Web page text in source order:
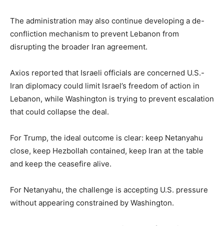
The administration may also continue developing a de-
confliction mechanism to prevent Lebanon from
disrupting the broader Iran agreement.
Axios reported that Israeli officials are concerned U.S.-
Iran diplomacy could limit Israel’s freedom of action in
Lebanon, while Washington is trying to prevent escalation
that could collapse the deal.
For Trump, the ideal outcome is clear: keep Netanyahu
close, keep Hezbollah contained, keep Iran at the table
and keep the ceasefire alive.
For Netanyahu, the challenge is accepting U.S. pressure
without appearing constrained by Washington.